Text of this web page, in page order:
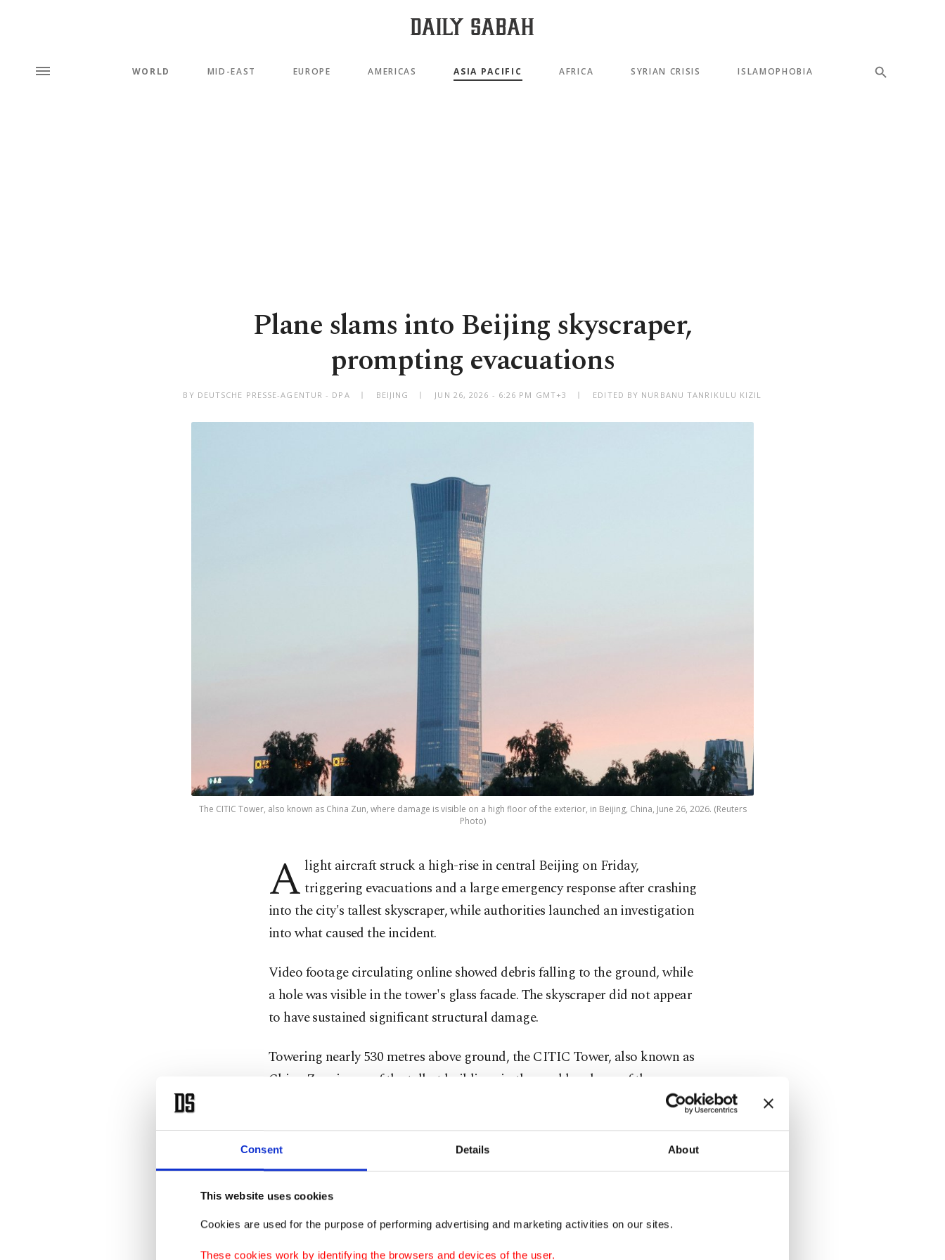
Consent Details About
This website uses cookies
Cookies are used for the purpose of performing advertising and marketing activities on our sites.
These cookies work by identifying the browsers and devices of the user.
WORLD MID-EAST EUROPE AMERICAS ASIA PACIFIC AFRICA SYRIAN CRISIS ISLAMOPHOBIA
Plane slams into Beijing skyscraper,
prompting evacuations
BY DEUTSCHE PRESSE-AGENTUR - DPA BEIJING JUN 26, 2026 - 6:26 PM GMT+3 EDITED BY NURBANU TANRIKULU KIZIL
The CITIC Tower, also known as China Zun, where damage is visible on a high floor of the exterior, in Beijing, China, June 26, 2026. (Reuters
Photo)
A light aircraft struck a high-rise in central Beijing on Friday,
triggering evacuations and a large emergency response after crashing
into the city's tallest skyscraper, while authorities launched an investigation
into what caused the incident.
Video footage circulating online showed debris falling to the ground, while
a hole was visible in the tower's glass facade. The skyscraper did not appear
to have sustained significant structural damage.
Towering nearly 530 metres above ground, the CITIC Tower, also known as
China Zun, is one of the tallest buildings in the world and one of the
landmarks of the Chinese capital. It is located next to the headquarters of
It was not immediately clear what had caused the incident on Friday
Some social media posts mentioning the crash were swiftly removed by the